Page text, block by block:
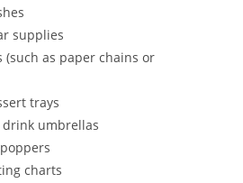
supplies
(such as paper chains or
trays
umbrellas
charts